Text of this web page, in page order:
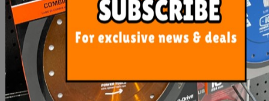
$245.00
OUT OF STOCK
$22.00